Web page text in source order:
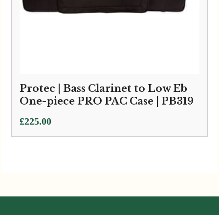
Protec | Bass Clarinet to Low Eb
One-piece PRO PAC Case | PB319
£225.00